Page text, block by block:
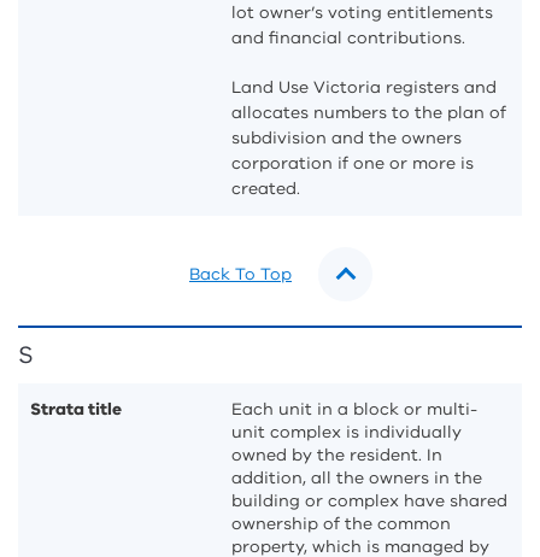
lot owner’s voting entitlements
and financial contributions.
Land Use Victoria registers and
allocates numbers to the plan of
subdivision and the owners
corporation if one or more is
created.
Back To Top
S
Strata title
Each unit in a block or multi-
unit complex is individually
owned by the resident. In
addition, all the owners in the
building or complex have shared
ownership of the common
property, which is managed by